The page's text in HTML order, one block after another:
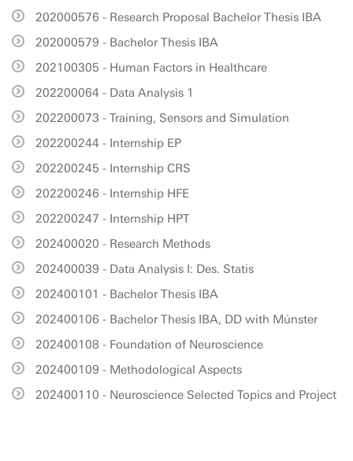
202000576 - Research Proposal Bachelor Thesis IBA
202000579 - Bachelor Thesis IBA
202100305 - Human Factors in Healthcare
202200064 - Data Analysis 1
202200073 - Training, Sensors and Simulation
202200244 - Internship EP
202200245 - Internship CRS
202200246 - Internship HFE
202200247 - Internship HPT
202400020 - Research Methods
202400039 - Data Analysis I: Des. Statis
202400101 - Bachelor Thesis IBA
202400106 - Bachelor Thesis IBA, DD with Múnster
202400108 - Foundation of Neuroscience
202400109 - Methodological Aspects
202400110 - Neuroscience Selected Topics and Project